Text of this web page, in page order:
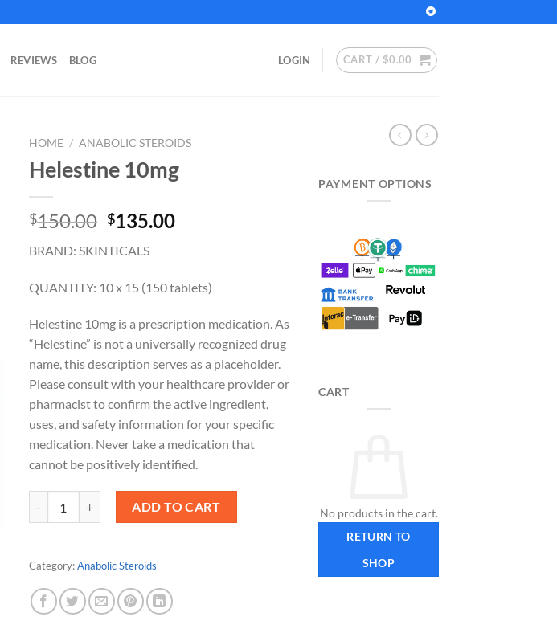
REVIEWS BLOG LOGIN CART / $0.00
HOME / ANABOLIC STEROIDS
Helestine 10mg
$150.00 Original
was:
$150.00.
$135.00Current
$135.00.
BRAND: SKINTICALS
QUANTITY: 10 x 15 (150 tablets)
Helestine 10mg is a prescription medication. As
“Helestine” is not a universally recognized drug
name, this description serves as a placeholder.
Please consult with your healthcare provider or
pharmacist to confirm the active ingredient,
uses, and safety information for your specific
medication. Never take a medication that
cannot be positively identified.
ADD TO CART
Category:Anabolic Steroids
PAYMENT OPTIONS
CART
No products in the cart.
RETURN TO
SHOP